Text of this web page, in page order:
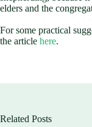
elders and the
For some practical
the article here.
Related Posts